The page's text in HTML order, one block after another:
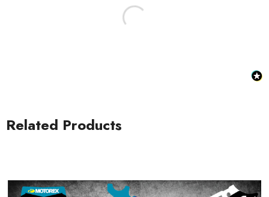
Related Products